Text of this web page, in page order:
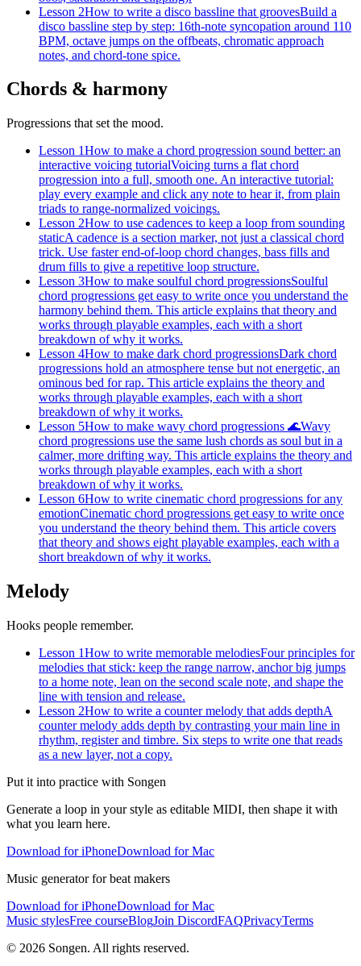
Lesson 2How to write a disco bassline that groovesBuild a
disco bassline step by step: 16th-note syncopation around 110
BPM, octave jumps on the offbeats, chromatic approach
notes, and chord-tone spice.
Chords & harmony
Progressions that set the mood.
Lesson 1How to make a chord progression sound better: an
interactive voicing tutorialVoicing turns a flat chord
progression into a full, smooth one. An interactive tutorial:
play every example and click any note to hear it, from plain
triads to range-normalized voicings.
Lesson 2How to use cadences to keep a loop from sounding
staticA cadence is a section marker, not just a classical chord
trick. Use faster end-of-loop chord changes, bass fills and
drum fills to give a repetitive loop structure.
Lesson 3How to make soulful chord progressionsSoulful
chord progressions get easy to write once you understand the
harmony behind them. This article explains that theory and
works through playable examples, each with a short
breakdown of why it works.
Lesson 4How to make dark chord progressionsDark chord
progressions hold an atmosphere tense but not energetic, an
ominous bed for rap. This article explains the theory and
works through playable examples, each with a short
breakdown of why it works.
Lesson 5How to make wavy chord progressions 🌊Wavy
chord progressions use the same lush chords as soul but in a
calmer, more drifting way. This article explains the theory and
works through playable examples, each with a short
breakdown of why it works.
Lesson 6How to write cinematic chord progressions for any
emotionCinematic chord progressions get easy to write once
you understand the theory behind them. This article covers
that theory and shows eight playable examples, each with a
short breakdown of why it works.
Melody
Hooks people remember.
Lesson 1How to write memorable melodiesFour principles for
melodies that stick: keep the range narrow, anchor big jumps
to a home note, lean on the second scale note, and shape the
line with tension and release.
Lesson 2How to write a counter melody that adds depthA
counter melody adds depth by contrasting your main line in
rhythm, register and timbre. Six steps to write one that reads
as a new layer, not a copy.
Put it into practice with Songen
Generate a loop in your style as editable MIDI, then shape it with
what you learn here.
Download for iPhoneDownload for Mac
Music generator for beat makers
Download for iPhoneDownload for Mac
Music stylesFree courseBlogJoin DiscordFAQPrivacyTerms
© 2026 Songen. All rights reserved.